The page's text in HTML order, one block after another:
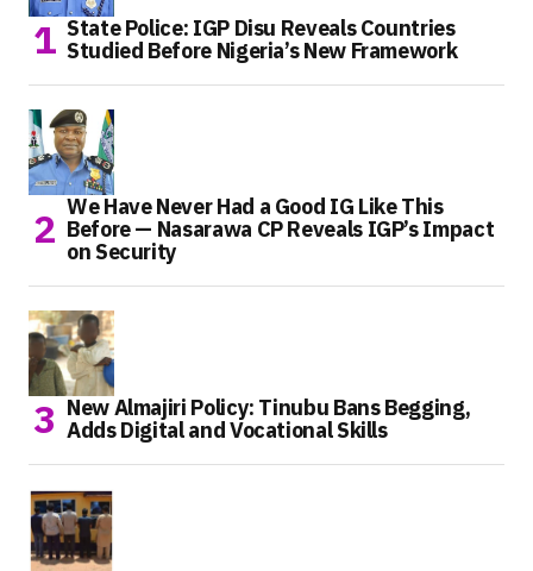
State Police: IGP Disu Reveals Countries
Studied Before Nigeria’s New Framework
We Have Never Had a Good IG Like This
Before — Nasarawa CP Reveals IGP’s Impact
on Security
New Almajiri Policy: Tinubu Bans Begging,
Adds Digital and Vocational Skills